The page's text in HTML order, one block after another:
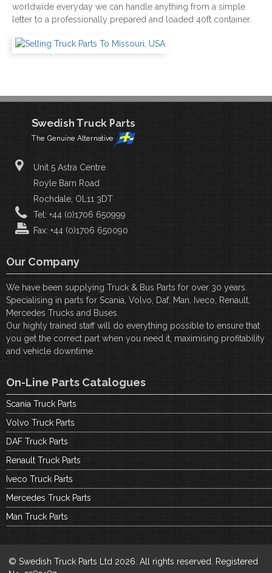
worldwide everyday we can handle anything from a simple
letter to a professionally prepared and loaded 40ft container.
Unit 5 Astra Centre
Royle Barn Road
Rochdale, OL11 3DT
Tel: +44 (0)1706 650999
Fax: +44 (0)1706 650090
Our Company
We have been supplying Truck & Bus Parts for over 30 years.
Specialising in parts for Scania, Volvo, Daf, Man, Iveco, Renault,
Mercedes Trucks and Buses.
Our highly trained staff will do everything possible to ensure that
you get the correct part when you need it, maximising profitability
and vehicle downtime.
On-Line Parts Catalogues
Scania Truck Parts
Volvo Truck Parts
DAF Truck Parts
Renault Truck Parts
Iveco Truck Parts
Mercedes Truck Parts
Man Truck Parts
© Swedish Truck Parts Ltd 2026. All rights reserved. Registered